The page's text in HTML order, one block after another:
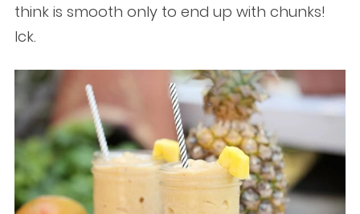
think is smooth only to end up with chunks!
Ick.